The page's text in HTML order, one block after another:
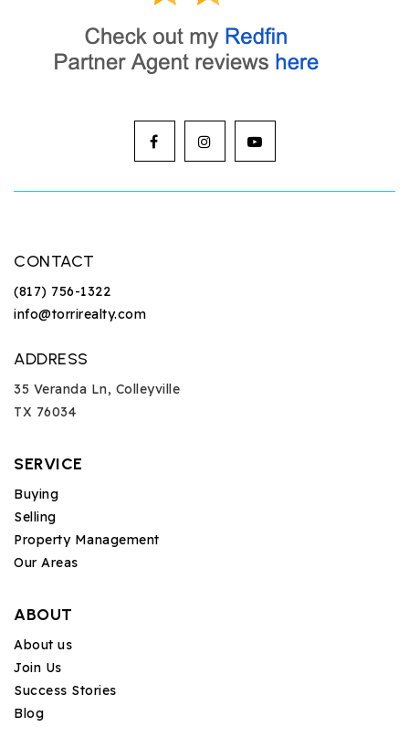
CONTACT
(817) 756-1322
info@torrirealty.com
ADDRESS
35 Veranda Ln, Colleyville
TX 76034
SERVICE
Buying
Selling
Property Management
Our Areas
ABOUT
About us
Join Us
Success Stories
Blog